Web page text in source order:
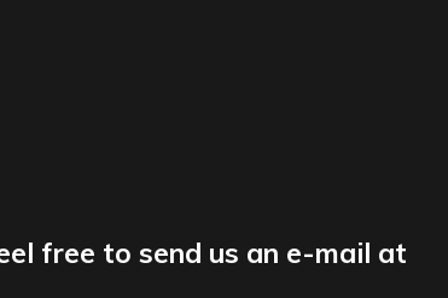
free to send us an e-mail at